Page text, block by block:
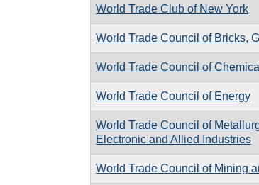
World Trade Club of New York
World Trade Council of Bricks,
World Trade Council of
World Trade Council of Energy
World Trade Council of
Electronic and Allied Industries
World Trade Council of Mining